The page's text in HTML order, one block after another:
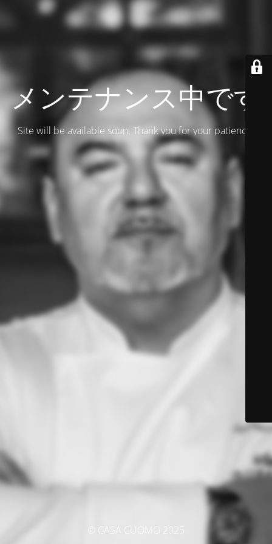
メンテナンス中です
Site will be available soon. Thank you for your patience!
© CASA CUOMO 2025